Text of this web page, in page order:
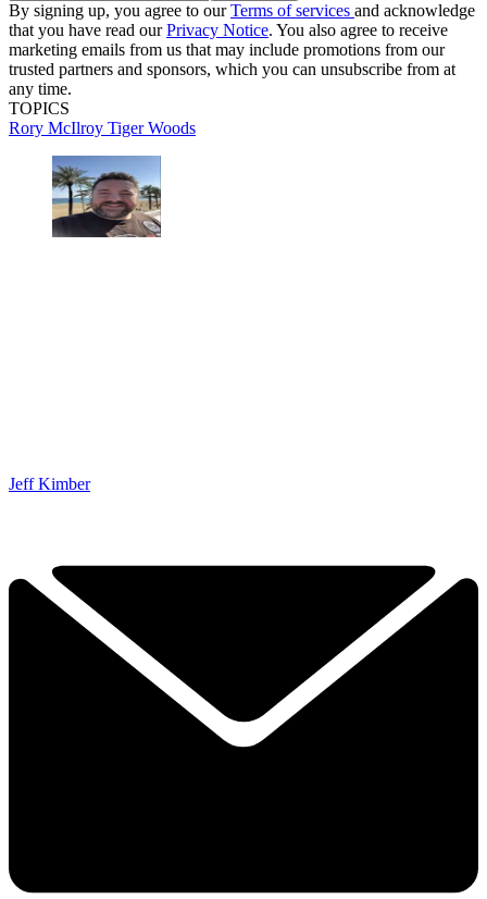
By signing up, you agree to ourTerms of services and acknowledge
that you have read ourPrivacy Notice. You also agree to receive
marketing emails from us that may include promotions from our
trusted partners and sponsors, which you can unsubscribe from at
any time.
TOPICS
Rory McIlroy Tiger Woods
Jeff Kimber